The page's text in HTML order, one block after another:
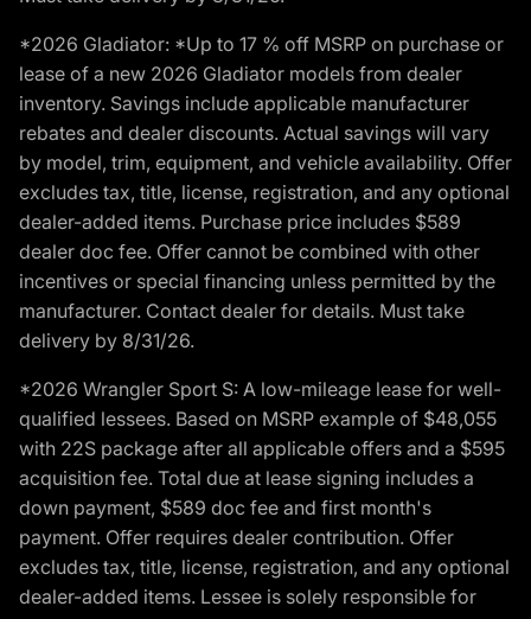
*2026 Gladiator: *Up to 17 % off MSRP on purchase or
lease of a new 2026 Gladiator models from dealer
inventory. Savings include applicable manufacturer
rebates and dealer discounts. Actual savings will vary
by model, trim, equipment, and vehicle availability. Offer
excludes tax, title, license, registration, and any optional
dealer-added items. Purchase price includes $589
dealer doc fee. Offer cannot be combined with other
incentives or special financing unless permitted by the
manufacturer. Contact dealer for details. Must take
delivery by 8/31/26.
*2026 Wrangler Sport S: A low-mileage lease for well-
qualified lessees. Based on MSRP example of $48,055
with 22S package after all applicable offers and a $595
acquisition fee. Total due at lease signing includes a
down payment, $589 doc fee and first month's
payment. Offer requires dealer contribution. Offer
excludes tax, title, license, registration, and any optional
dealer-added items. Lessee is solely responsible for